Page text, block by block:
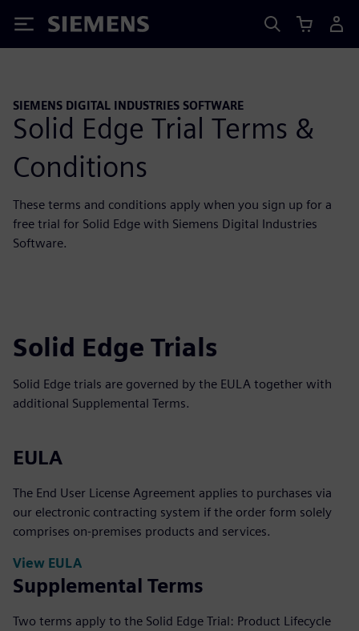
Siemens
SIEMENS DIGITAL INDUSTRIES SOFTWARE
Solid Edge Trial Terms &
Conditions
These terms and conditions apply when you sign up for a
free trial for Solid Edge with Siemens Digital Industries
Software.
Solid Edge Trials
Solid Edge trials are governed by the EULA together with
additional Supplemental Terms.
EULA
The End User License Agreement applies to purchases via
our electronic contracting system if the order form solely
comprises on-premises products and services.
View EULA
Supplemental Terms
Two terms apply to the Solid Edge Trial: Product Lifecycle